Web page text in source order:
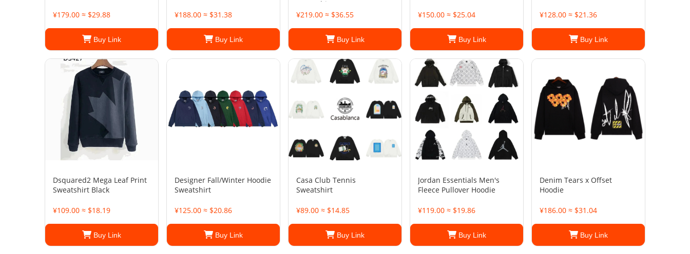
¥179.00 ≈ $29.88
Buy Link
¥188.00 ≈ $31.38
Buy Link
Sweatshirt
¥219.00 ≈ $36.55
Buy Link
¥150.00 ≈ $25.04
Buy Link
¥128.00 ≈ $21.36
Buy Link
Dsquared2 Mega Leaf Print
Sweatshirt Black
¥109.00 ≈ $18.19
Buy Link
Designer Fall/Winter Hoodie
Sweatshirt
¥125.00 ≈ $20.86
Buy Link
Casa Club Tennis
Sweatshirt
¥89.00 ≈ $14.85
Buy Link
Jordan Essentials Men's
Fleece Pullover Hoodie
¥119.00 ≈ $19.86
Buy Link
Denim Tears x Offset
Hoodie
¥186.00 ≈ $31.04
Buy Link